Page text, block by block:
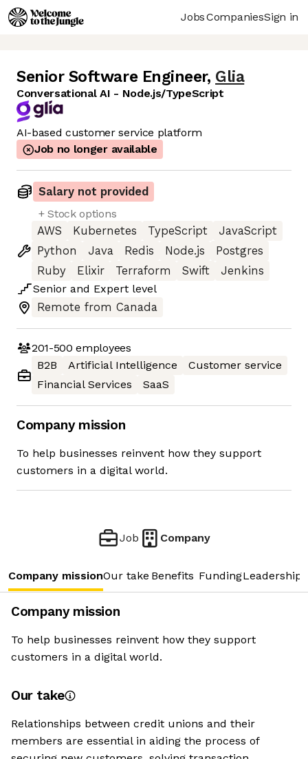
JobsCompaniesSign in
Senior Software Engineer, Glia
Conversational AI - Node.js/TypeScript
AI-based customer service platform
Job no longer available
Salary not provided
+ Stock options
AWS
Kubernetes TypeScript
JavaScript
Python
Java Redis Node.js
Postgres
Ruby
Elixir Terraform Swift
Jenkins
Senior and Expert level
Remote from Canada
201-500 employees
B2B
Artificial Intelligence
Customer service
Financial Services
SaaS
Company mission
To help businesses reinvent how they support
customers in a digital world.
Job Company
Company missionOur take Benefits FundingLeadership
Company mission
To help businesses reinvent how they support
customers in a digital world.
Our take
Relationships between credit unions and their
members are essential in aiding the process of